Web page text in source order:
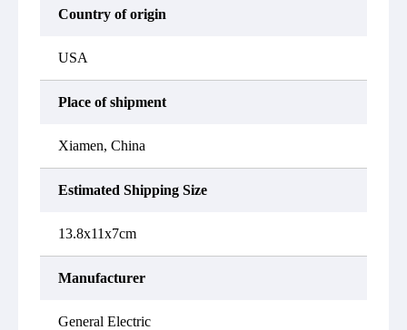
Country of origin
USA
Place of shipment
Xiamen, China
Estimated Shipping Size
13.8x11x7cm
Manufacturer
General Electric